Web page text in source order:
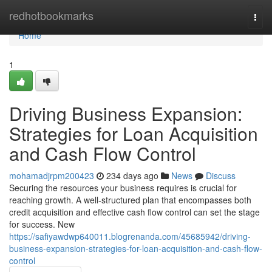
redhotbookmarks
Home
Home
1
Driving Business Expansion:
Strategies for Loan Acquisition
and Cash Flow Control
mohamadjrpm200423 234 days ago News
Discuss
Securing the resources your business requires is crucial for
reaching growth. A well-structured plan that encompasses both
credit acquisition and effective cash flow control can set the stage
for success. New
https://safiyawdwp640011.blogrenanda.com/45685942/driving-
business-expansion-strategies-for-loan-acquisition-and-cash-flow-
control